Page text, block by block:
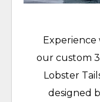
Experience
our custom
Lobster
designed